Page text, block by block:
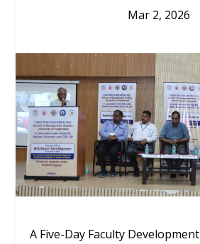
Mar 2, 2026
A Five-Day Faculty